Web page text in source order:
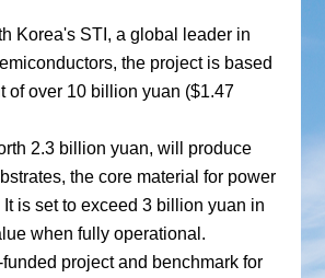
Korea's STI, a global leader in
the project is based
of over 10 billion yuan ($1.47
2.3 billion yuan, will produce
the core material for power
is set to exceed 3 billion yuan in
when fully operational.
project and benchmark for